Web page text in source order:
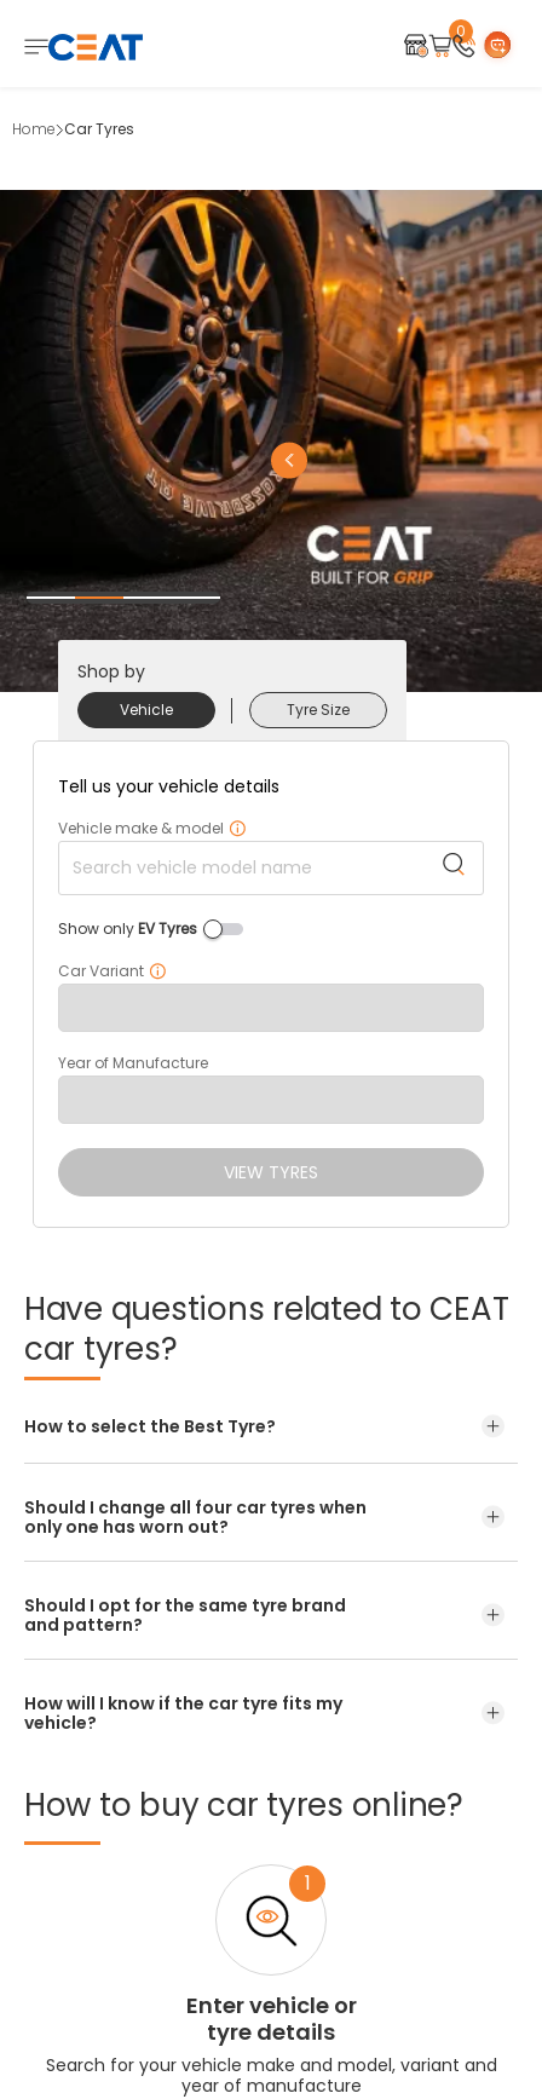
0
Home Car Tyres
Shop by
Vehicle Tyre Size
Tell us your vehicle details
Vehicle make & model
Show onlyEV Tyres
Car Variant
Year of Manufacture
VIEW TYRES
Have questions related to CEAT
car tyres?
How to select the Best Tyre?
Should I change all four car tyres when
only one has worn out?
Should I opt for the same tyre brand
and pattern?
How will I know if the car tyre fits my
vehicle?
How to buy car tyres online?
1
Enter vehicle or
tyre details
Search for your vehicle make and model, variant and
year of manufacture